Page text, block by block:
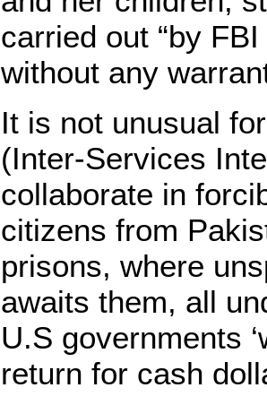
carried out “by
without any
It is not unusual
(Inter-Services
collaborate in
citizens from
prisons, where
awaits them, all
U.S governments
return for cash